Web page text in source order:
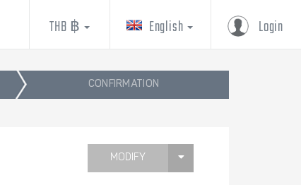
Login
English
THB ฿
CONFIRMATION
MODIFY